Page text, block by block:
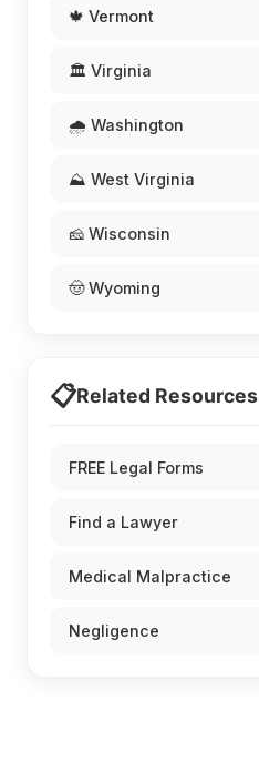
🍁 Vermont
🏛️ Virginia
🌧️ Washington
⛰️ West Virginia
🧀 Wisconsin
🤠 Wyoming
📋Related Resources
FREE Legal Forms
Find a Lawyer
Medical Malpractice
Negligence